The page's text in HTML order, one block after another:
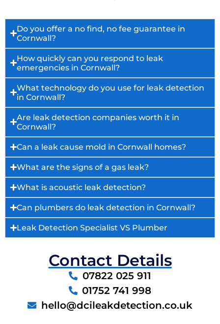
Do you offer a no find, no fee guarantee in
Cornwall?
How quickly can you respond to leak
emergencies in Cornwall?
What technology do you use for leak detection
in Cornwall?
Are leak detection companies worth it in
Cornwall?
Can a leak cause mold in Cornwall homes?
What are the signs of a gas leak?
What is acoustic leak detection?
Can plumbers do leak detection in Cornwall?
Leak Detection Specialist VS Plumber
Contact Details
07822 025 911
01752 741 998
hello@dcileakdetection.co.uk